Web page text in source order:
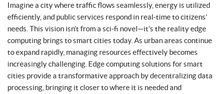
Imagine a city where traffic flows seamlessly, energy is utilized
efficiently, and public services respond in real-time to citizens’
needs. This vision isn’t from a sci-fi novel—it’s the reality edge
computing brings to smart cities today. As urban areas continue
to expand rapidly, managing resources effectively becomes
increasingly challenging. Edge computing solutions for smart
cities provide a transformative approach by decentralizing data
processing, bringing it closer to where it is needed and